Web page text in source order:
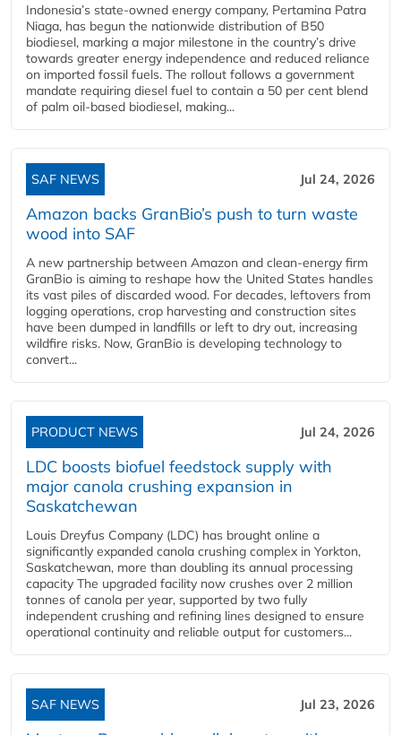
Indonesia’s state-owned energy company, Pertamina Patra
Niaga, has begun the nationwide distribution of B50
biodiesel, marking a major milestone in the country’s drive
towards greater energy independence and reduced reliance
on imported fossil fuels. The rollout follows a government
mandate requiring diesel fuel to contain a 50 per cent blend
of palm oil-based biodiesel, making...
SAF NEWS Jul 24, 2026
Amazon backs GranBio’s push to turn waste
wood into SAF
A new partnership between Amazon and clean‑energy firm
GranBio is aiming to reshape how the United States handles
its vast piles of discarded wood. For decades, leftovers from
logging operations, crop harvesting and construction sites
have been dumped in landfills or left to dry out, increasing
wildfire risks. Now, GranBio is developing technology to
convert...
PRODUCT NEWS Jul 24, 2026
LDC boosts biofuel feedstock supply with
major canola crushing expansion in
Saskatchewan
Louis Dreyfus Company (LDC) has brought online a
significantly expanded canola crushing complex in Yorkton,
Saskatchewan, more than doubling its annual processing
capacity The upgraded facility now crushes over 2 million
tonnes of canola per year, supported by two fully
independent crushing and refining lines designed to ensure
operational continuity and reliable output for customers...
SAF NEWS Jul 23, 2026